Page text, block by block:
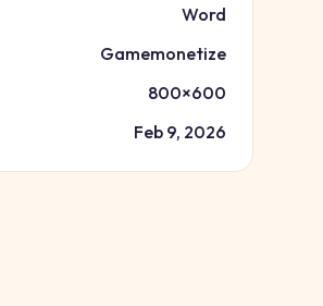
Word
Gamemonetize
800×600
Feb 9, 2026